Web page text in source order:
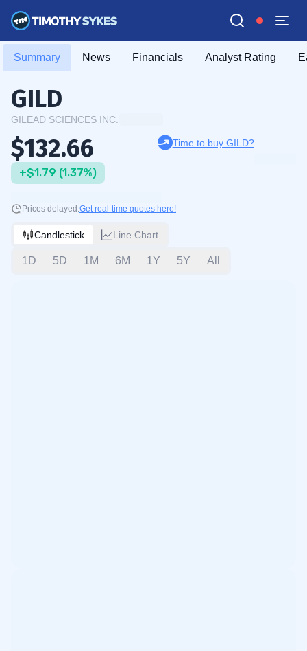
Summary News Financials Analyst Rating
GILD
GILEAD SCIENCES INC.
$132.66
+$1.79 (1.37%)
Time to buy GILD?
Prices delayed.Get real-time quotes here!
Candlestick Line Chart
1D 5D 1M 6M 1Y 5Y All